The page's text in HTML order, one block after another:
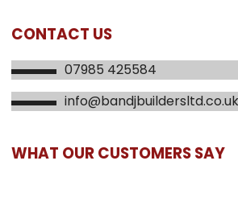
CONTACT US
07985 425584
info@bandjbuildersltd.co.uk
WHAT OUR CUSTOMERS SAY